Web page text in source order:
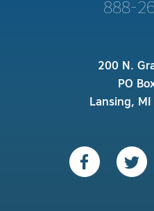
888-
200 N.
PO
Lansing,